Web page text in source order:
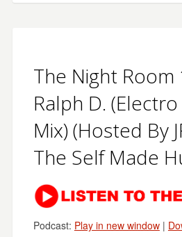
The Night Room
Ralph D.
Mix) (Hosted By
The Self Made
Podcast: Play in new window|